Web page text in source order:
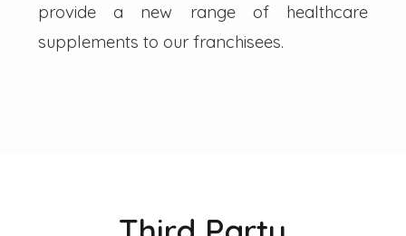
provide a new range of healthcare
supplements to our franchisees.